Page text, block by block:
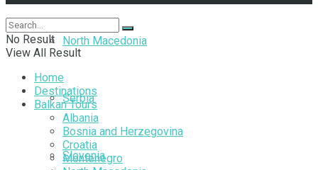
North Macedonia
Serbia
Slovenia
No Result
View All Result
Home
Destinations
Balkan Tours
Albania
Bosnia and Herzegovina
Croatia
Montenegro